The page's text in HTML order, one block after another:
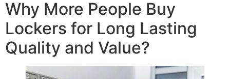
Why More People Buy
Lockers for Long Lasting
Quality and Value?